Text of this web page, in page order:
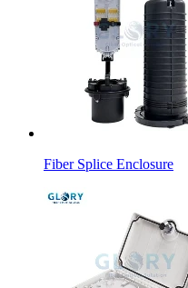
Fiber Splice Enclosure